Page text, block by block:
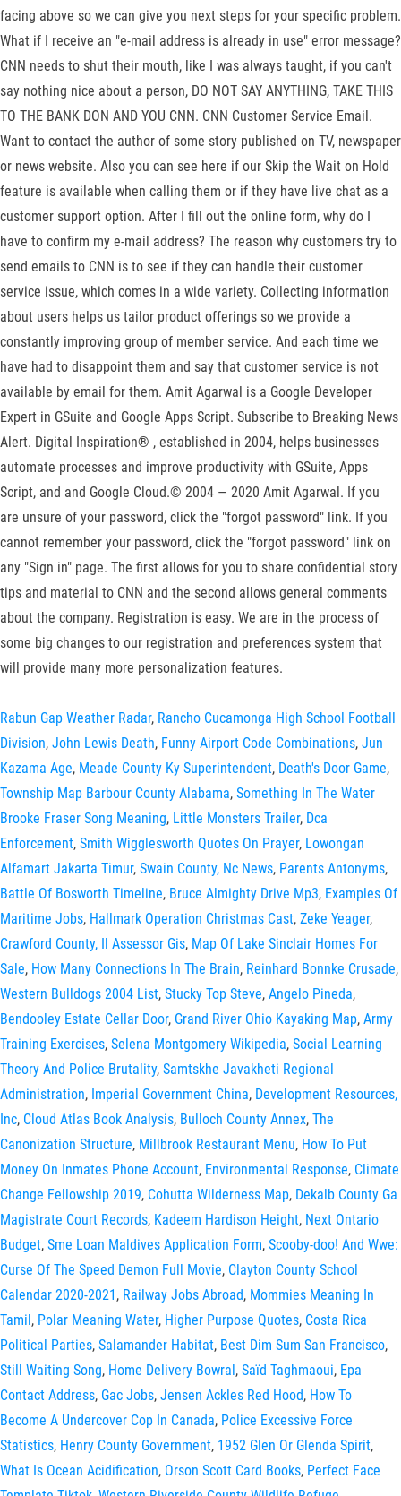
facing above so we can give you next steps for your specific problem.
What if I receive an "e-mail address is already in use" error message?
CNN needs to shut their mouth, like I was always taught, if you can't
say nothing nice about a person, DO NOT SAY ANYTHING, TAKE THIS
TO THE BANK DON AND YOU CNN. CNN Customer Service Email.
Want to contact the author of some story published on TV, newspaper
or news website. Also you can see here if our Skip the Wait on Hold
feature is available when calling them or if they have live chat as a
customer support option. After I fill out the online form, why do I
have to confirm my e-mail address? The reason why customers try to
send emails to CNN is to see if they can handle their customer
service issue, which comes in a wide variety. Collecting information
about users helps us tailor product offerings so we provide a
constantly improving group of member service. And each time we
have had to disappoint them and say that customer service is not
available by email for them. Amit Agarwal is a Google Developer
Expert in GSuite and Google Apps Script. Subscribe to Breaking News
Alert. Digital Inspiration® , established in 2004, helps businesses
automate processes and improve productivity with GSuite, Apps
Script, and and Google Cloud.© 2004 — 2020 Amit Agarwal. If you
are unsure of your password, click the "forgot password" link. If you
cannot remember your password, click the "forgot password" link on
any "Sign in" page. The first allows for you to share confidential story
tips and material to CNN and the second allows general comments
about the company. Registration is easy. We are in the process of
some big changes to our registration and preferences system that
will provide many more personalization features.
Rabun Gap Weather Radar, Rancho Cucamonga High School Football
Division, John Lewis Death, Funny Airport Code Combinations, Jun
Kazama Age, Meade County Ky Superintendent, Death's Door Game,
Township Map Barbour County Alabama, Something In The Water
Brooke Fraser Song Meaning, Little Monsters Trailer, Dca
Enforcement, Smith Wigglesworth Quotes On Prayer, Lowongan
Alfamart Jakarta Timur, Swain County, Nc News, Parents Antonyms,
Battle Of Bosworth Timeline, Bruce Almighty Drive Mp3, Examples Of
Maritime Jobs, Hallmark Operation Christmas Cast, Zeke Yeager,
Crawford County, Il Assessor Gis, Map Of Lake Sinclair Homes For
Sale, How Many Connections In The Brain, Reinhard Bonnke Crusade,
Western Bulldogs 2004 List, Stucky Top Steve, Angelo Pineda,
Bendooley Estate Cellar Door, Grand River Ohio Kayaking Map, Army
Training Exercises, Selena Montgomery Wikipedia, Social Learning
Theory And Police Brutality, Samtskhe Javakheti Regional
Administration, Imperial Government China, Development Resources,
Inc, Cloud Atlas Book Analysis, Bulloch County Annex, The
Canonization Structure, Millbrook Restaurant Menu, How To Put
Money On Inmates Phone Account, Environmental Response, Climate
Change Fellowship 2019, Cohutta Wilderness Map, Dekalb County Ga
Magistrate Court Records, Kadeem Hardison Height, Next Ontario
Budget, Sme Loan Maldives Application Form, Scooby-doo! And Wwe:
Curse Of The Speed Demon Full Movie, Clayton County School
Calendar 2020-2021 , Railway Jobs Abroad, Mommies Meaning In
Tamil, Polar Meaning Water, Higher Purpose Quotes, Costa Rica
Political Parties, Salamander Habitat, Best Dim Sum San Francisco,
Still Waiting Song, Home Delivery Bowral, Saïd Taghmaoui, Epa
Contact Address, Gac Jobs, Jensen Ackles Red Hood, How To
Become A Undercover Cop In Canada, Police Excessive Force
Statistics, Henry County Government, 1952 Glen Or Glenda Spirit,
What Is Ocean Acidification, Orson Scott Card Books, Perfect Face